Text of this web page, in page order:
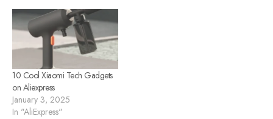
10 Cool Xiaomi Tech Gadgets
on Aliexpress
January 3, 2025
In "AliExpress"